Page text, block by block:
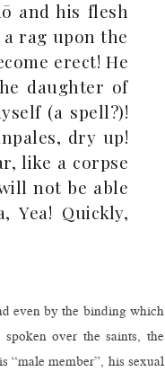
and his flesh
rag upon the
erect! He
daughter of
(a spell?)!
dry up!
like a corpse
not be able
Yea! Quickly,
even by the binding which
over the saints, the
“male member”, his sexual